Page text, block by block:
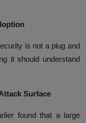
is not a plug and
it should understand
Surface
found that a large